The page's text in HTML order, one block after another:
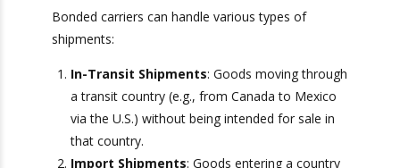
Types of Bonded
Shipments
Bonded carriers can handle various types of
shipments: